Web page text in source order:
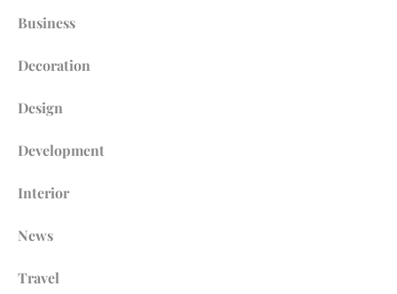
Business
Decoration
Design
Development
Interior
News
Travel